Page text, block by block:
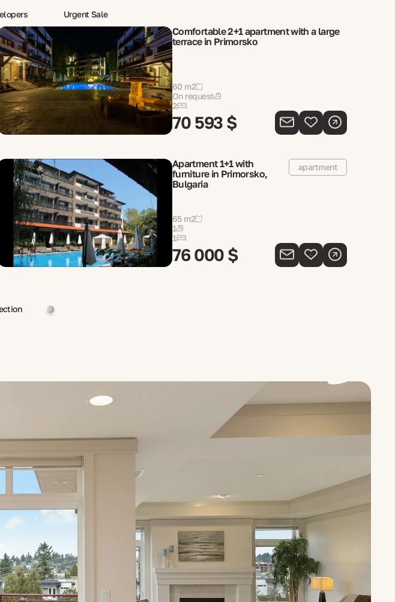
Urgent Sale
Comfortable 2+1 apartment with a large
terrace in Primorsko
60 m2
On request
2
70 593 $
Apartment 1+1 with
furniture in Primorsko,
Bulgaria
apartment
65 m2
1
1
76 000 $